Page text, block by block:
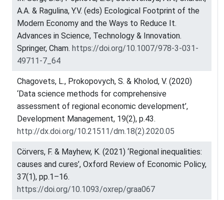
A.A. & Ragulina, Y.V. (eds) Ecological Footprint of the
Modern Economy and the Ways to Reduce It.
Advances in Science, Technology & Innovation.
Springer, Cham. https://doi.org/10.1007/978-3-031-
49711-7_64
Chagovets, L., Prokopovych, S. & Kholod, V. (2020)
‘Data science methods for comprehensive
assessment of regional economic development’,
Development Management, 19(2), p.43.
http://dx.doi.org/10.21511/dm.18(2).2020.05
Cörvers, F. & Mayhew, K. (2021) ‘Regional inequalities:
causes and cures’, Oxford Review of Economic Policy,
37(1), pp.1–16.
https://doi.org/10.1093/oxrep/graa067